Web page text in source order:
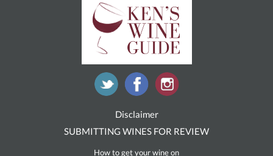
Disclaimer
SUBMITTING WINES FOR REVIEW
How to get your wine on